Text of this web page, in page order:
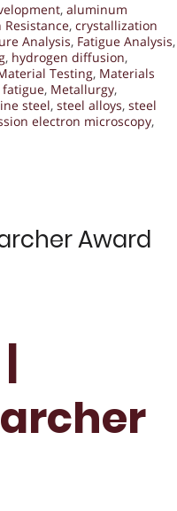
, aluminum
Resistance, crystallization
Analysis, Fatigue Analysis,
, hydrogen diffusion,
Testing, Materials
, Metallurgy,
steel, steel alloys, steel
electron microscopy,
Award